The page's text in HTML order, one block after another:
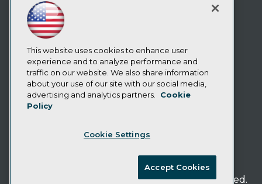
Resource Hub
Best Practices Reports
State of Reports
Webinars
Articles
AI-Ready Data
Privacy Policy
Cookie Policy
CA: Do Not Sell My Personal Info
TDWI. All Rights Reserved.
This website uses cookies to enhance user
experience and to analyze performance and
traffic on our website. We also share information
about your use of our site with our social media,
advertising and analytics partners.
Cookie
Policy
Cookie Settings
Accept Cookies